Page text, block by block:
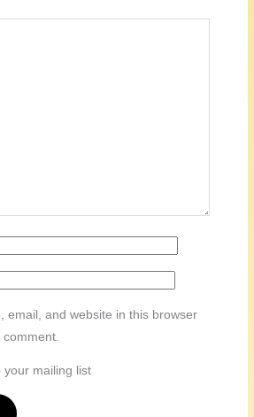
email, and website in this browser
your mailing list